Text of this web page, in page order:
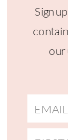
Sign
our